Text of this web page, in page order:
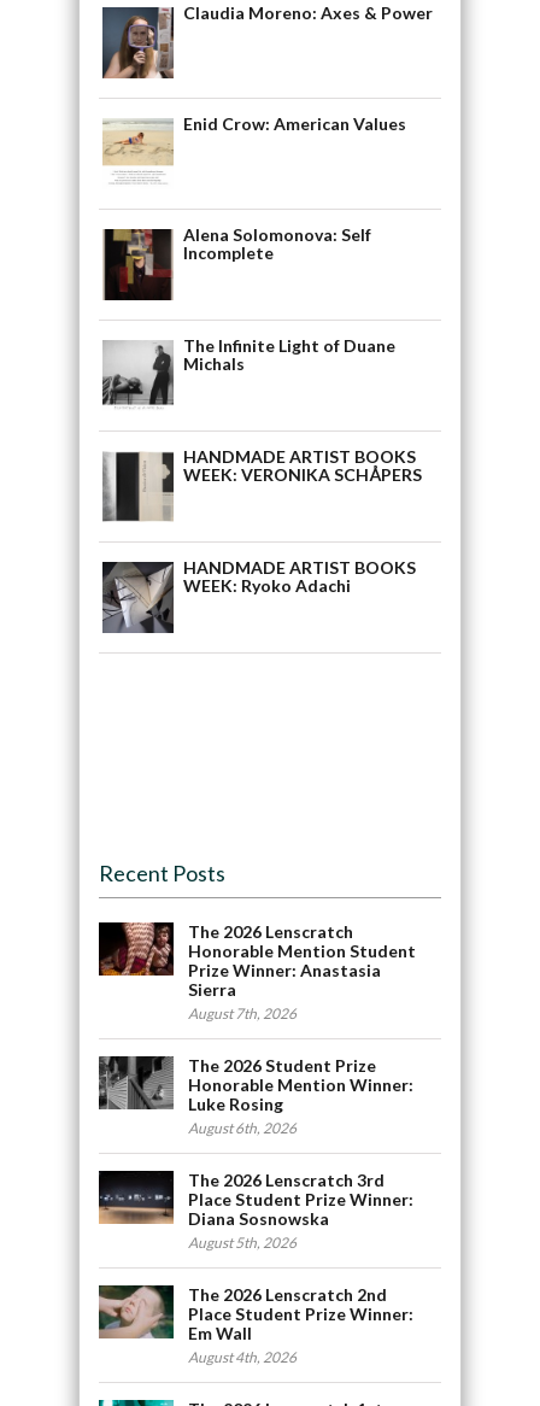
Claudia Moreno: Axes & Power
Enid Crow: American Values
Alena Solomonova: Self
Incomplete
The Infinite Light of Duane
Michals
HANDMADE ARTIST BOOKS
WEEK: VERONIKA SCHÅPERS
HANDMADE ARTIST BOOKS
WEEK: Ryoko Adachi
Recent Posts
The 2026 Lenscratch
Honorable Mention Student
Prize Winner: Anastasia
Sierra
August 7th, 2026
The 2026 Student Prize
Honorable Mention Winner:
Luke Rosing
August 6th, 2026
The 2026 Lenscratch 3rd
Place Student Prize Winner:
Diana Sosnowska
August 5th, 2026
The 2026 Lenscratch 2nd
Place Student Prize Winner:
Em Wall
August 4th, 2026